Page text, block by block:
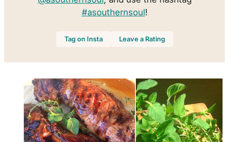
#asouthernsoul!
Tag on Insta Leave a Rating